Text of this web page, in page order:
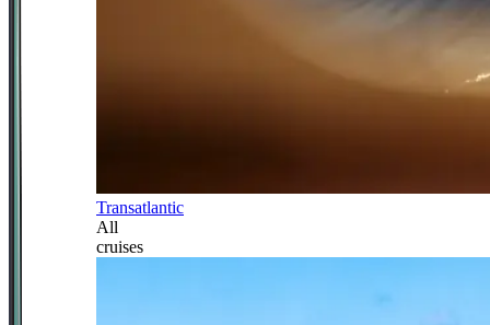
Transatlantic
All
cruises